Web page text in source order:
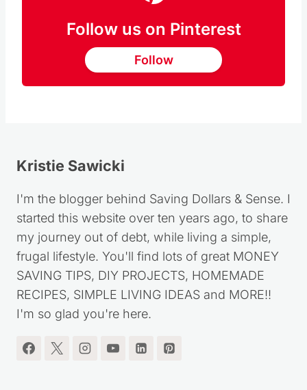
Follow us on Pinterest
Follow
Kristie Sawicki
I'm the blogger behind Saving Dollars & Sense. I
started this website over ten years ago, to share
my journey out of debt, while living a simple,
frugal lifestyle. You'll find lots of great MONEY
SAVING TIPS, DIY PROJECTS, HOMEMADE
RECIPES, SIMPLE LIVING IDEAS and MORE!!
I'm so glad you're here.